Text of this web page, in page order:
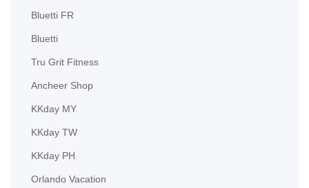
Bluetti FR
Bluetti
Tru Grit Fitness
Ancheer Shop
KKday MY
KKday TW
KKday PH
Orlando Vacation